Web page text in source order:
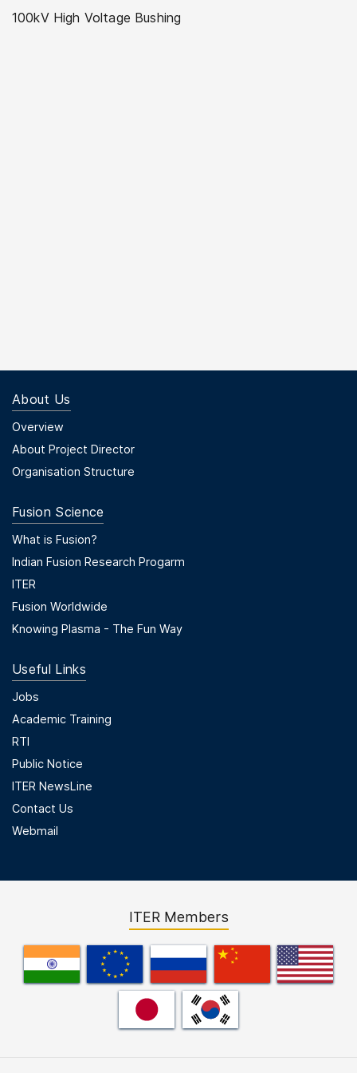
100kV High Voltage Bushing
About Us
Footer Menu First
Overview
About Project Director
Organisation Structure
Fusion Science
Footer Menu Second
What is Fusion?
Indian Fusion Research Progarm
ITER
Fusion Worldwide
Knowing Plasma - The Fun Way
Useful Links
Useful Links
Jobs
Academic Training
RTI
Public Notice
ITER NewsLine
Contact Us
Webmail
ITER Members